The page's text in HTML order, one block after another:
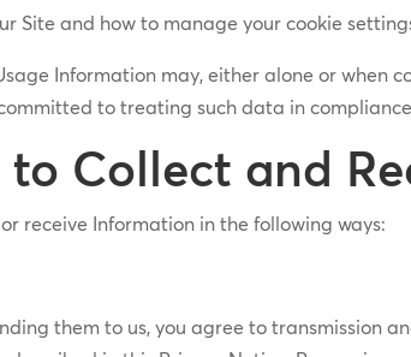
Site and how to manage your cookie
Information may, either alone or when
to treating such data in
to Collect and
receive Information in the following ways:
them to us, you agree to transmission